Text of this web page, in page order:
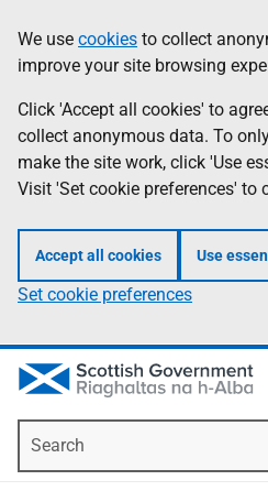
to
main
content
help
Information
We use cookies to collect
improve your site browsing
Click 'Accept all cookies' to
collect anonymous data. To
make the site work, click 'Use
Visit 'Set cookie preferences' to
Accept all cookies Use
Set cookie preferences